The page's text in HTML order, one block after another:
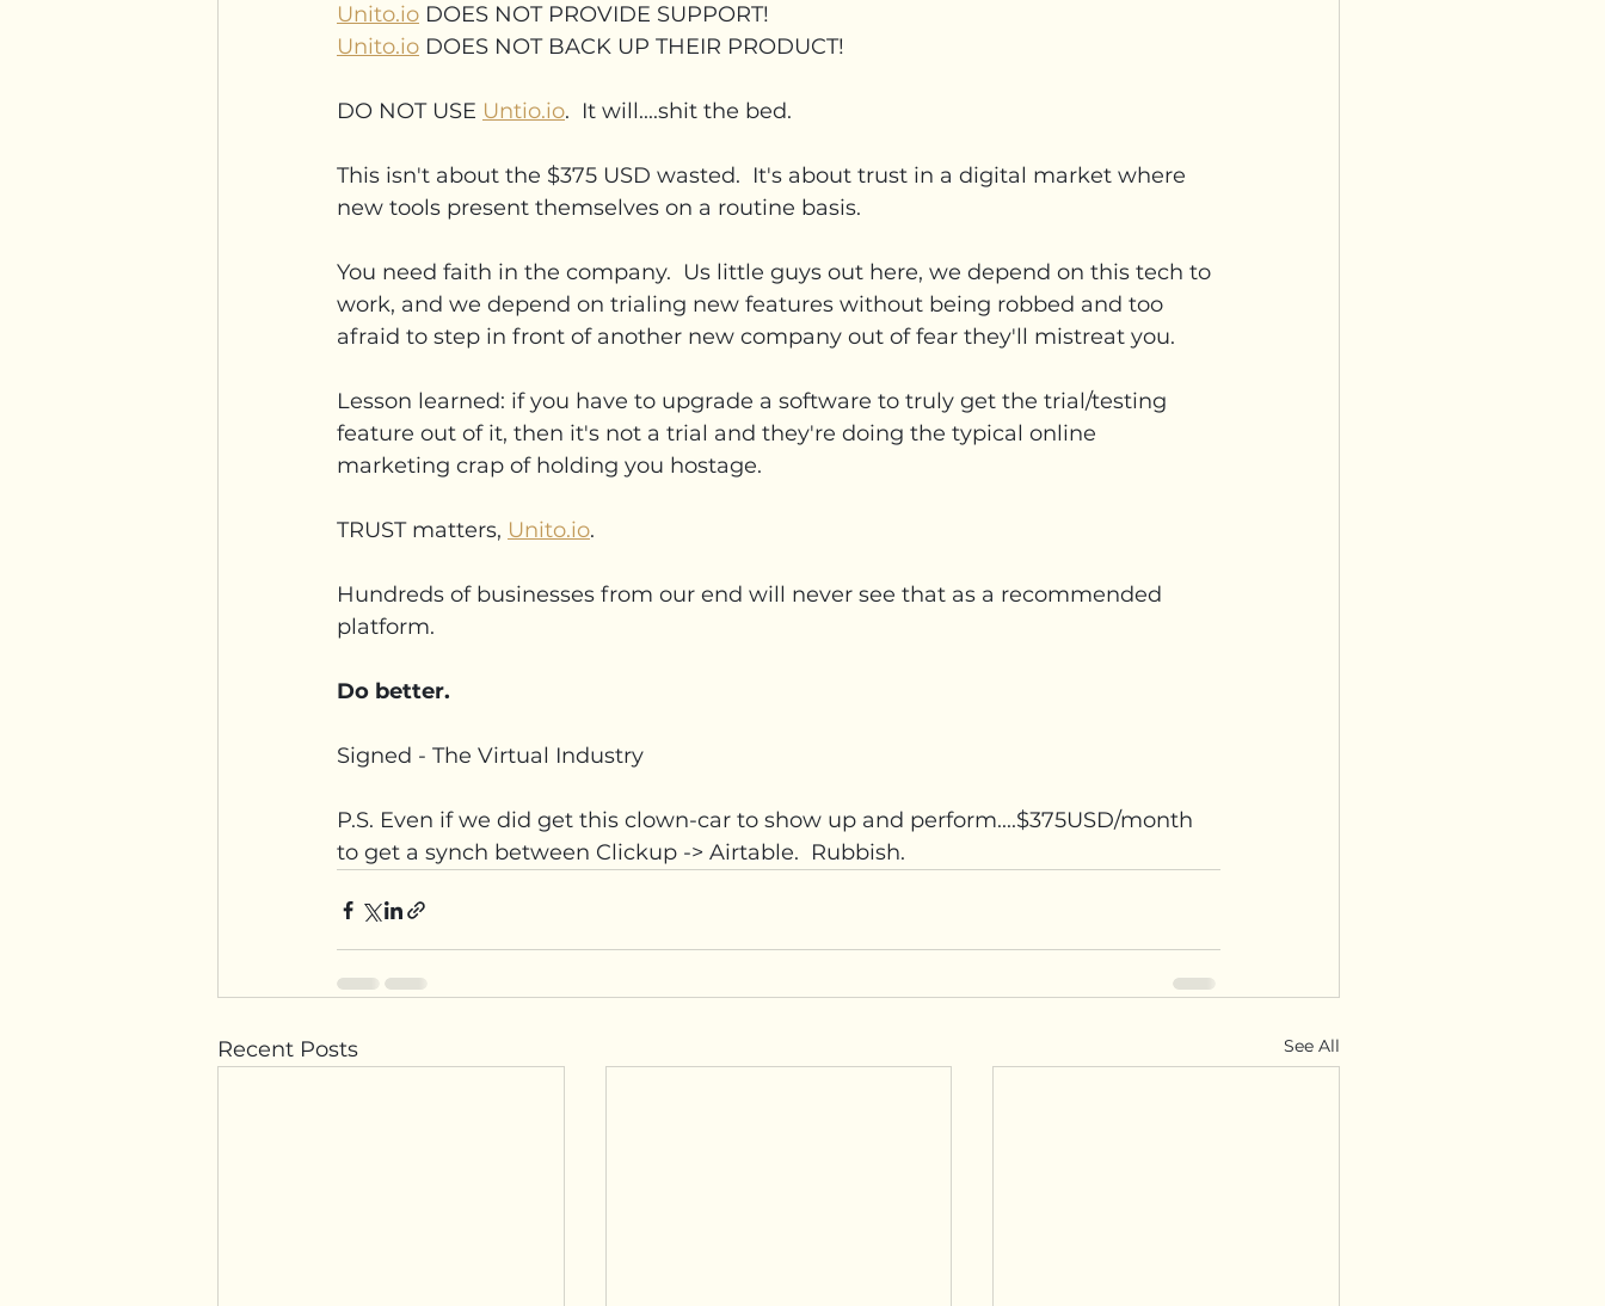
Unito.io DOES NOT PROVIDE SUPPORT!
Unito.io DOES NOT BACK UP THEIR PRODUCT!
DO NOT USE Untio.io.  It will....shit the bed.
This isn't about the $375 USD wasted.  It's about trust in a digital market where
new tools present themselves on a routine basis.
You need faith in the company.  Us little guys out here, we depend on this tech to
work, and we depend on trialing new features without being robbed and too
afraid to step in front of another new company out of fear they'll mistreat you.
Lesson learned: if you have to upgrade a software to truly get the trial/testing
feature out of it, then it's not a trial and they're doing the typical online
marketing crap of holding you hostage.
TRUST matters, Unito.io.
Hundreds of businesses from our end will never see that as a recommended
platform.
Do better.
Signed - The Virtual Industry
P.S. Even if we did get this clown-car to show up and perform....$375USD/month
to get a synch between Clickup -> Airtable.  Rubbish.
Recent Posts See All